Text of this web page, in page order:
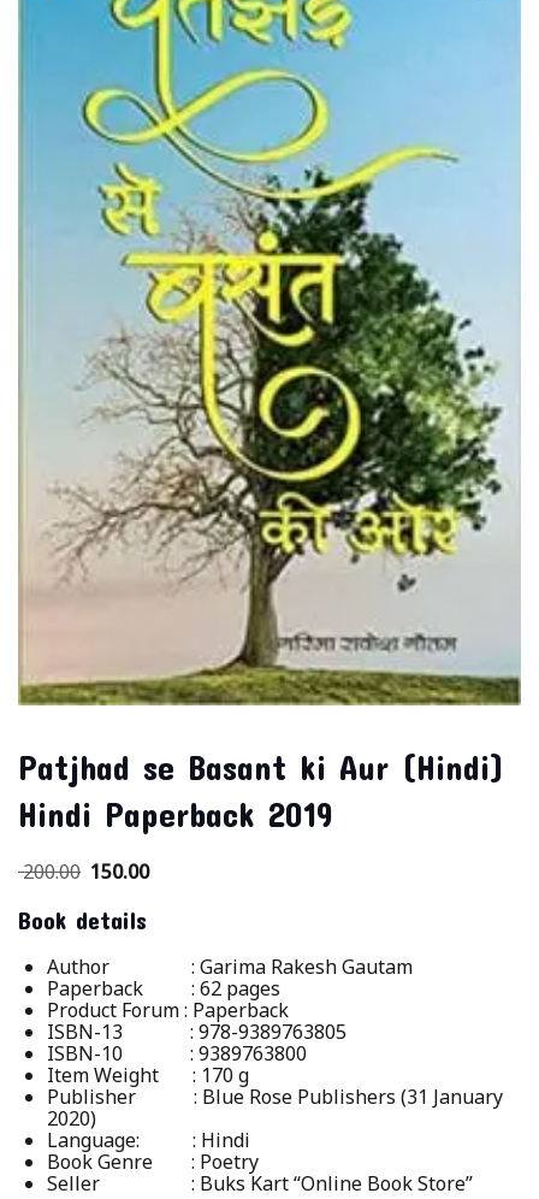
Patjhad se Basant ki Aur (Hindi)
Hindi Paperback 2019
200.00 150.00
Book details
Author : Garima Rakesh Gautam
Paperback : 62 pages
Product Forum : Paperback
ISBN-13 : 978-9389763805
ISBN-10 : 9389763800
Item Weight : 170 g
Publisher : Blue Rose Publishers (31 January
2020)
Language: : Hindi
Book Genre : Poetry
Seller : Buks Kart “Online Book Store”